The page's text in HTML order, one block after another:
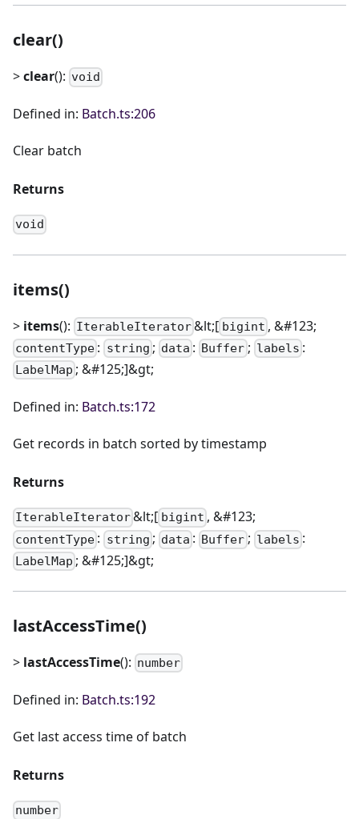
clear()
>clear(): void
Defined in: Batch.ts:206
Clear batch
Returns
void
items()
> items(): IterableIterator&lt;[ bigint , &#123;
contentType : string ; data : Buffer; labels :
LabelMap ; &#125;]&gt;
Defined in: Batch.ts:172
Get records in batch sorted by timestamp
Returns
IterableIterator&lt;[ bigint , &#123;
contentType : string ; data : Buffer; labels :
LabelMap ; &#125;]&gt;
lastAccessTime()
> lastAccessTime(): number
Defined in: Batch.ts:192
Get last access time of batch
Returns
number